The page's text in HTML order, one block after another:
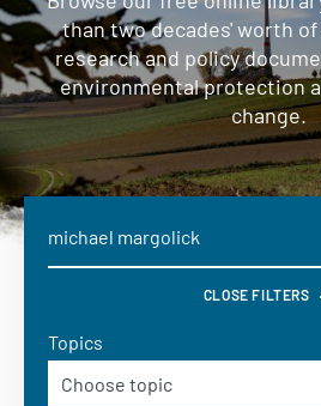
than two decades' worth
research and policy
environmental protection
change.
CLOSE FILTERS
Topics